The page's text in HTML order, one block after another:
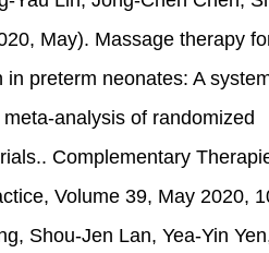
May). Massage therapy
in preterm neonates: A
analysis of randomized
Complementary
Volume 39, May 2020,
Shou-Jen Lan, Yea-Yin